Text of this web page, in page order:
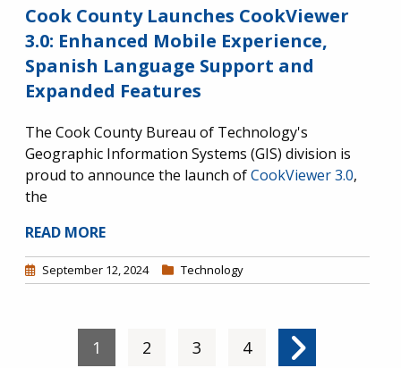
Cook County Launches CookViewer
3.0: Enhanced Mobile Experience,
Spanish Language Support and
Expanded Features
The Cook County Bureau of Technology's
Geographic Information Systems (GIS) division is
proud to announce the launch ofCookViewer 3.0,
the
READ MORE
September 12, 2024 Technology
Pagination
Current page
1 Page
2 Page
3 Page
4 Next page